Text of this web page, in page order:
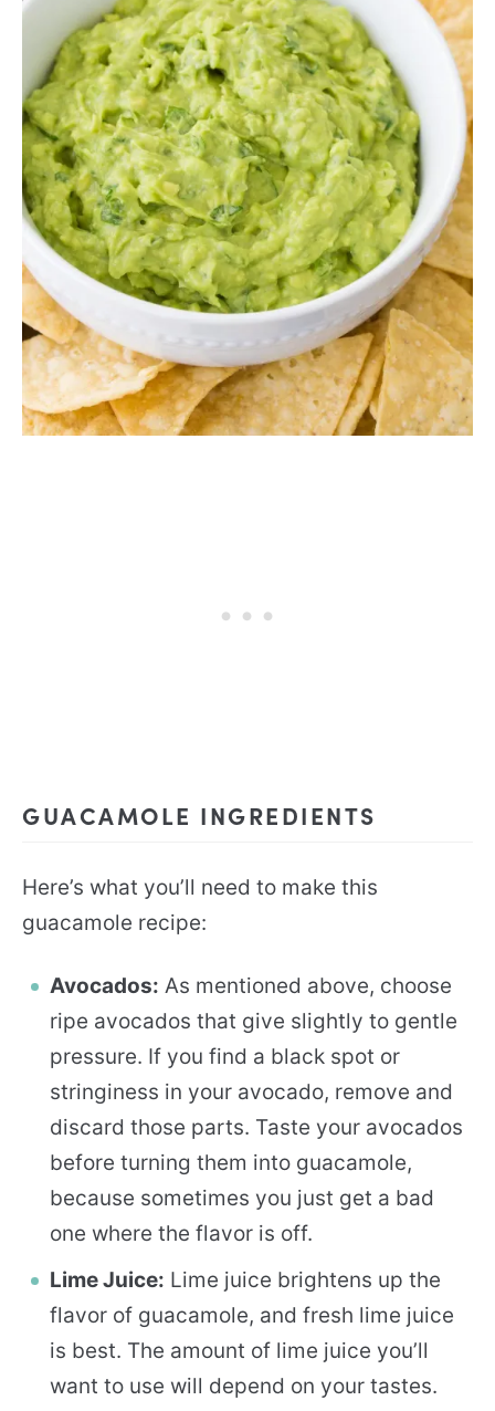
GUACAMOLE INGREDIENTS
Here’s what you’ll need to make this
guacamole recipe:
Avocados: As mentioned above, choose
ripe avocados that give slightly to gentle
pressure. If you find a black spot or
stringiness in your avocado, remove and
discard those parts. Taste your avocados
before turning them into guacamole,
because sometimes you just get a bad
one where the flavor is off.
Lime Juice: Lime juice brightens up the
flavor of guacamole, and fresh lime juice
is best. The amount of lime juice you’ll
want to use will depend on your tastes.